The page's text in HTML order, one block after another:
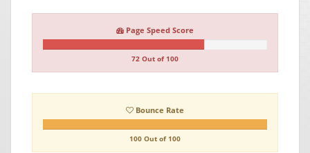
Page Speed Score
72 Out of 100
Bounce Rate
100 Out of 100